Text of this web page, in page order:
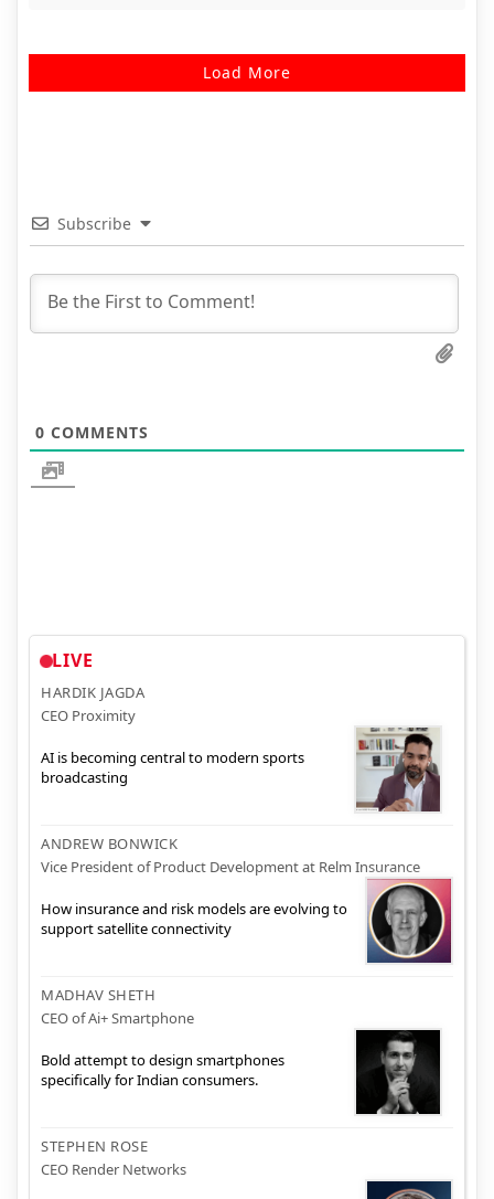
Load More
Subscribe
0 COMMENTS
LIVE
HARDIK JAGDA
CEO Proximity
AI is becoming central to modern sports
broadcasting
ANDREW BONWICK
Vice President of Product Development at Relm Insurance
How insurance and risk models are evolving to
support satellite connectivity
MADHAV SHETH
CEO of Ai+ Smartphone
Bold attempt to design smartphones
specifically for Indian consumers.
STEPHEN ROSE
CEO Render Networks